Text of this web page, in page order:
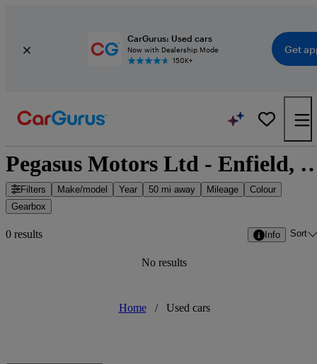
CarGurus: Used cars
Now with Dealership Mode
150K+
Get
Pegasus Motors Ltd -
Filters Make/model Year 50 mi away Mileage
Colour
Gearbox
0 results Info Sort
No results
Home / Used cars